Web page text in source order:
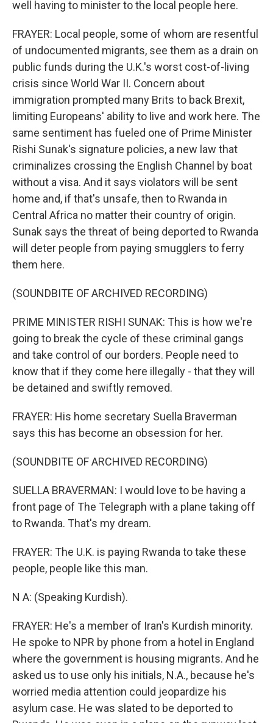
well having to minister to the local people here.
FRAYER: Local people, some of whom are resentful
of undocumented migrants, see them as a drain on
public funds during the U.K.'s worst cost-of-living
crisis since World War II. Concern about
immigration prompted many Brits to back Brexit,
limiting Europeans' ability to live and work here. The
same sentiment has fueled one of Prime Minister
Rishi Sunak's signature policies, a new law that
criminalizes crossing the English Channel by boat
without a visa. And it says violators will be sent
home and, if that's unsafe, then to Rwanda in
Central Africa no matter their country of origin.
Sunak says the threat of being deported to Rwanda
will deter people from paying smugglers to ferry
them here.
(SOUNDBITE OF ARCHIVED RECORDING)
PRIME MINISTER RISHI SUNAK: This is how we're
going to break the cycle of these criminal gangs
and take control of our borders. People need to
know that if they come here illegally - that they will
be detained and swiftly removed.
FRAYER: His home secretary Suella Braverman
says this has become an obsession for her.
(SOUNDBITE OF ARCHIVED RECORDING)
SUELLA BRAVERMAN: I would love to be having a
front page of The Telegraph with a plane taking off
to Rwanda. That's my dream.
FRAYER: The U.K. is paying Rwanda to take these
people, people like this man.
N A: (Speaking Kurdish).
FRAYER: He's a member of Iran's Kurdish minority.
He spoke to NPR by phone from a hotel in England
where the government is housing migrants. And he
asked us to use only his initials, N.A., because he's
worried media attention could jeopardize his
asylum case. He was slated to be deported to